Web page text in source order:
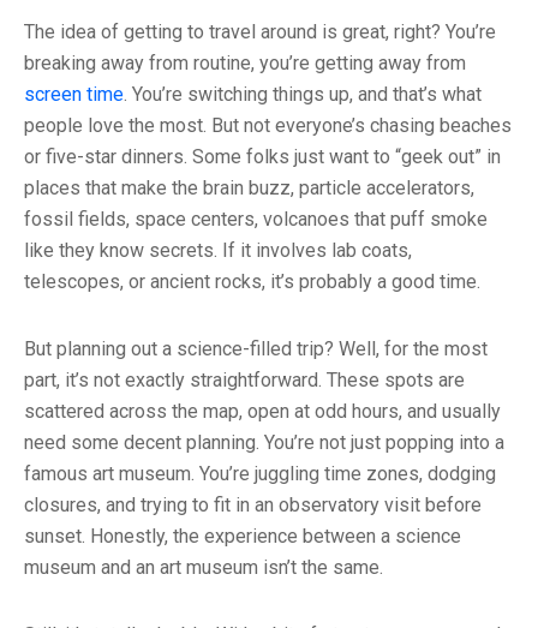
The idea of getting to travel around is great, right? You’re
breaking away from routine, you’re getting away from
screen time. You’re switching things up, and that’s what
people love the most. But not everyone’s chasing beaches
or five-star dinners. Some folks just want to “geek out” in
places that make the brain buzz, particle accelerators,
fossil fields, space centers, volcanoes that puff smoke
like they know secrets. If it involves lab coats,
telescopes, or ancient rocks, it’s probably a good time.
But planning out a science-filled trip? Well, for the most
part, it’s not exactly straightforward. These spots are
scattered across the map, open at odd hours, and usually
need some decent planning. You’re not just popping into a
famous art museum. You’re juggling time zones, dodging
closures, and trying to fit in an observatory visit before
sunset. Honestly, the experience between a science
museum and an art museum isn’t the same.